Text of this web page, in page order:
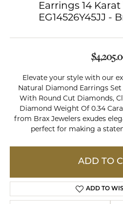
Earrings 14
EG14526Y45JJ -
Elevate your style with our
Natural Diamond Earrings Set
With Round Cut Diamonds,
Diamond Weight Of 0.34
from Brax Jewelers exudes
perfect for making a
ADD TO
ADD TO